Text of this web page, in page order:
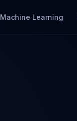
Machine Learning